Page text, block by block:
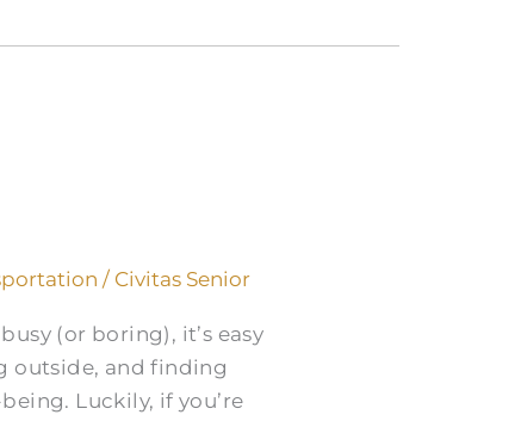
/ Civitas Senior
(or boring), it’s easy
outside, and finding
Luckily, if you’re